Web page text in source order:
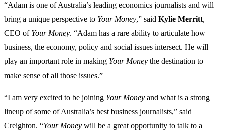
“Adam is one of Australia’s leading economics journalists and will
bring a unique perspective to Your Money,” said Kylie Merritt,
CEO of Your Money. “Adam has a rare ability to articulate how
business, the economy, policy and social issues intersect. He will
play an important role in making Your Money the destination to
make sense of all those issues.”
“I am very excited to be joining Your Money and what is a strong
lineup of some of Australia’s best business journalists,” said
Creighton. “Your Money will be a great opportunity to talk to a